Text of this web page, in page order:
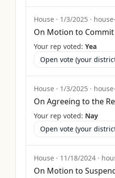
House · 1/3/2025 ·
On Motion to
Your rep voted: Yea
Open vote (your
House · 1/3/2025 ·
On Agreeing to the
Your rep voted: Nay
Open vote (your
House · 11/18/2024 ·
On Motion to